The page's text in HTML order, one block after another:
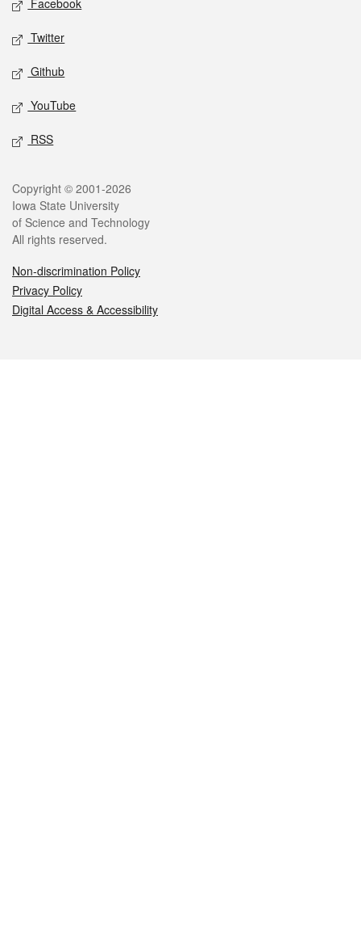
Facebook
Twitter
Github
YouTube
RSS
Legal
Copyright © 2001-2026
Iowa State University
of Science and Technology
All rights reserved.
Non-discrimination Policy
Privacy Policy
Digital Access & Accessibility